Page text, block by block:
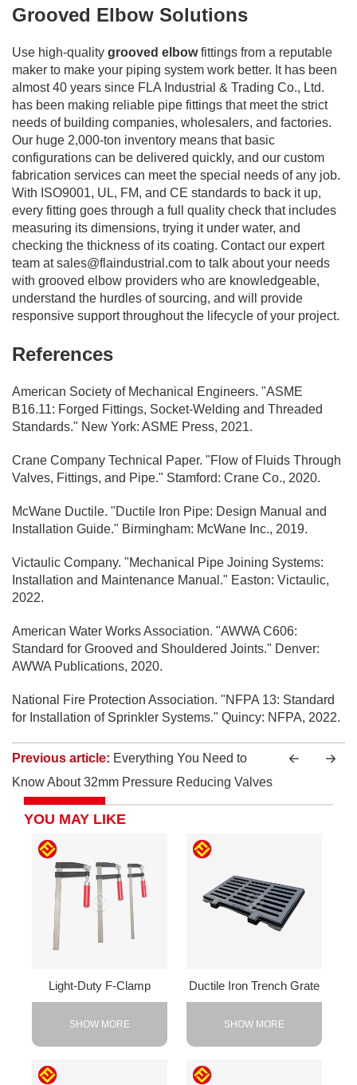
Grooved Elbow Solutions
Use high-quality grooved elbowfittings from a reputable
maker to make your piping system work better. It has been
almost 40 years since FLA Industrial & Trading Co., Ltd.
has been making reliable pipe fittings that meet the strict
needs of building companies, wholesalers, and factories.
Our huge 2,000-ton inventory means that basic
configurations can be delivered quickly, and our custom
fabrication services can meet the special needs of any job.
With ISO9001, UL, FM, and CE standards to back it up,
every fitting goes through a full quality check that includes
measuring its dimensions, trying it under water, and
checking the thickness of its coating. Contact our expert
team atsales@flaindustrial.com to talk about your needs
with grooved elbow providers who are knowledgeable,
understand the hurdles of sourcing, and will provide
responsive support throughout the lifecycle of your project.
References
American Society of Mechanical Engineers. "ASME
B16.11: Forged Fittings, Socket-Welding and Threaded
Standards." New York: ASME Press, 2021.
Crane Company Technical Paper. "Flow of Fluids Through
Valves, Fittings, and Pipe." Stamford: Crane Co., 2020.
McWane Ductile. "Ductile Iron Pipe: Design Manual and
Installation Guide." Birmingham: McWane Inc., 2019.
Victaulic Company. "Mechanical Pipe Joining Systems:
Installation and Maintenance Manual." Easton: Victaulic,
2022.
American Water Works Association. "AWWA C606:
Standard for Grooved and Shouldered Joints." Denver:
AWWA Publications, 2020.
National Fire Protection Association. "NFPA 13: Standard
for Installation of Sprinkler Systems." Quincy: NFPA, 2022.
Previous article: Everything You Need to
Know About 32mm Pressure Reducing Valves
YOU MAY LIKE
Light-Duty F-Clamp
SHOW MORE
Ductile Iron Trench Grate
SHOW MORE